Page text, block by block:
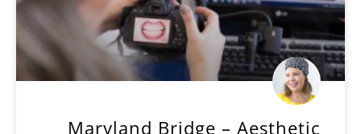
Maryland Bridge – Aesthetic